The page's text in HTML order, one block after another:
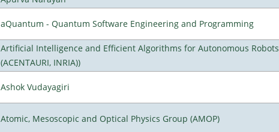
aQuantum - Quantum Software Engineering and Programming
Artificial Intelligence and Efficient Algorithms for Autonomous Robots
(ACENTAURI, INRIA))
Ashok Vudayagiri
Atomic, Mesoscopic and Optical Physics Group (AMOP)